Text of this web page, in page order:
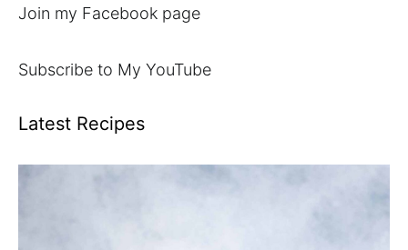
Join my Facebook page
Subscribe to My YouTube
Latest Recipes